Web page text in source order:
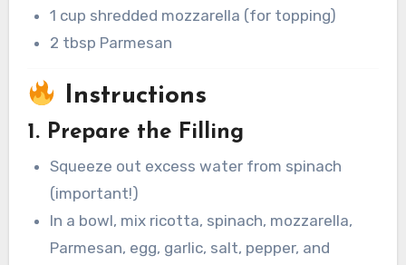
1 cup shredded mozzarella (for topping)
2 tbsp Parmesan
Instructions
1. Prepare the Filling
Squeeze out excess water from spinach
(important!)
In a bowl, mix ricotta, spinach, mozzarella,
Parmesan, egg, garlic, salt, pepper, and